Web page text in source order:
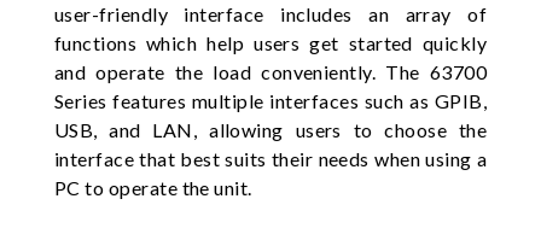
user-friendly interface includes an array of
functions which help users get started quickly
and operate the load conveniently. The 63700
Series features multiple interfaces such as GPIB,
USB, and LAN, allowing users to choose the
interface that best suits their needs when using a
PC to operate the unit.